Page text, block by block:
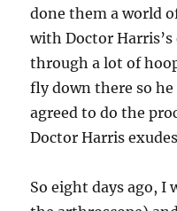
done them a world
with Doctor
through a lot of
fly down there so
agreed to do the
Doctor Harris
So eight days ago,